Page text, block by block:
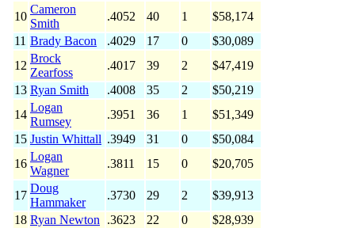
10
Cameron
Smith
.4052 40 1
$58,174
11 Brady Bacon .4029 17 0
$30,089
12
Brock
Zearfoss
.4017 39 2
$47,419
13 Ryan Smith .4008 35 2
$50,219
14
Logan
Rumsey
.3951 36 1
$51,349
15 Justin Whittall .3949 31 0
$50,084
16
Logan
Wagner
.3811 15 0 $20,705
17
Doug
Hammaker
.3730 29 2
$39,913
18 Ryan Newton .3623 22 0
$28,939